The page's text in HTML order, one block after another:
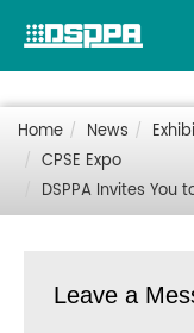
Home News
CPSE Expo
DSPPA Invites You
Leave a